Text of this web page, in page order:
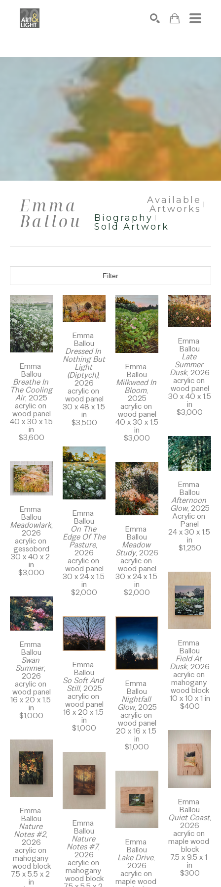
Emma
Ballou
Available
Artworks
Biography
Sold Artwork
Filter
Emma
Ballou
Breathe In
The Cooling
Air, 2025
acrylic on
wood panel
40 x 30 x 1.5
in
$3,600
Emma
Ballou
Meadowlark,
2026
acrylic on
gessobord
30 x 40 x 2
in
$3,000
Emma
Ballou
Swan
Summer,
2026
acrylic on
wood panel
16 x 20 x 1.5
in
$1,000
Emma
Ballou
Nature
Notes #2,
2026
acrylic on
mahogany
wood block
7.5 x 5.5 x 2
in
Emma
Ballou
Dressed In
Nothing But
Light
(Diptych),
2026
acrylic on
wood panel
30 x 48 x 1.5
in
$3,500
Emma
Ballou
On The
Edge Of The
Pasture,
2026
acrylic on
wood panel
30 x 24 x 1.5
in
$2,000
Emma
Ballou
So Soft And
Still, 2025
acrylic on
wood panel
16 x 20 x 1.5
in
$1,000
Emma
Ballou
Nature
Notes #7,
2026
acrylic on
mahogany
wood block
Emma
Ballou
Milkweed In
Bloom,
2025
acrylic on
wood panel
40 x 30 x 1.5
in
$3,000
Emma
Ballou
Meadow
Study, 2026
acrylic on
wood panel
30 x 24 x 1.5
in
$2,000
Emma
Ballou
Nightfall
Glow, 2025
acrylic on
wood panel
20 x 16 x 1.5
in
$1,000
Emma
Ballou
Lake Drive,
2026
acrylic on
maple wood
Emma
Ballou
Late
Summer
Dusk, 2026
acrylic on
wood panel
30 x 40 x 1.5
in
$3,000
Emma
Ballou
Afternoon
Glow, 2025
Acrylic on
Panel
24 x 30 x 1.5
in
$1,250
Emma
Ballou
Field At
Dusk, 2026
acrylic on
mahogany
wood block
10 x 10 x 1 in
$400
Emma
Ballou
Quiet Coast,
2026
acrylic on
maple wood
block
7.5 x 9.5 x 1
in
$300